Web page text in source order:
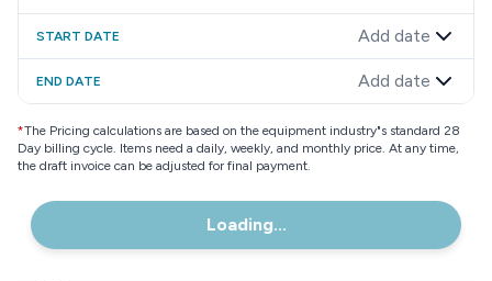
START DATE Add date
END DATE Add date
*The Pricing calculations are based on the equipment industry"s standard 28
Day billing cycle. Items need a daily, weekly, and monthly price. At any time,
the draft invoice can be adjusted for final payment.
Loading...